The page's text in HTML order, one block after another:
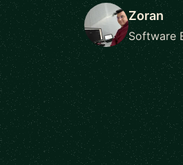
Zoran
Software